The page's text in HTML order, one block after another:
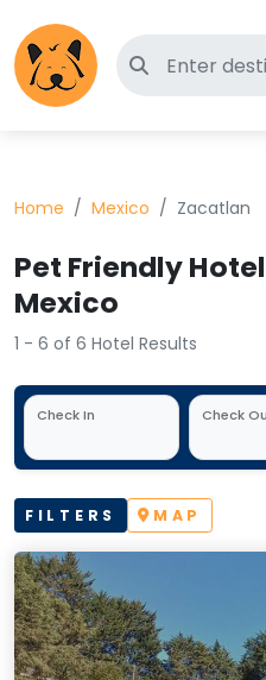
Search for
Home Mexico Zacatlan
Pet Friendly
Mexico
1 - 6 of 6 Hotel Results
Check In Check
FILTERS MAP